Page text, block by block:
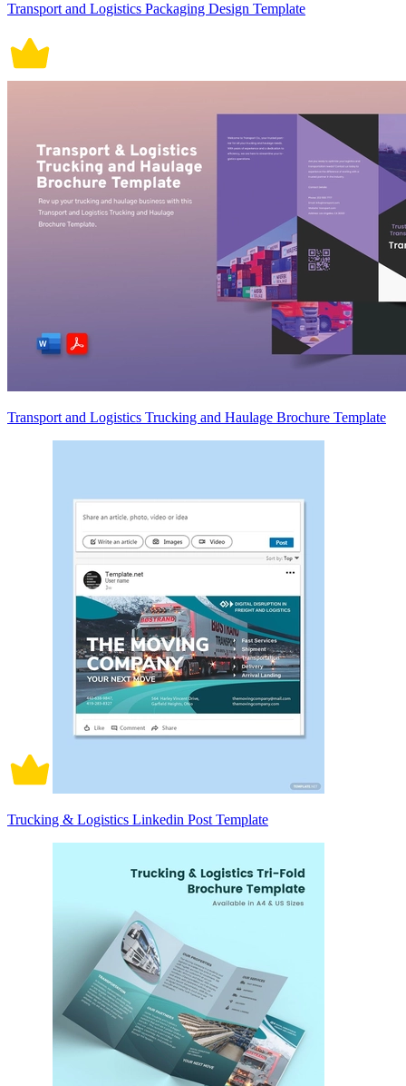
Transport and Logistics Packaging Design Template
Transport and Logistics Trucking and Haulage Brochure Template
Trucking & Logistics Linkedin Post Template